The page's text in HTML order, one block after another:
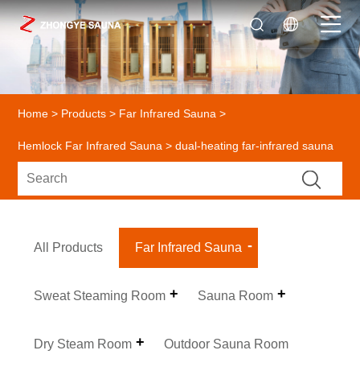
Home > Products > Far Infrared Sauna >
Hemlock Far Infrared Sauna > dual-heating far-infrared sauna
All Products Far Infrared Sauna
Sweat Steaming Room Sauna Room
Dry Steam Room Outdoor Sauna Room